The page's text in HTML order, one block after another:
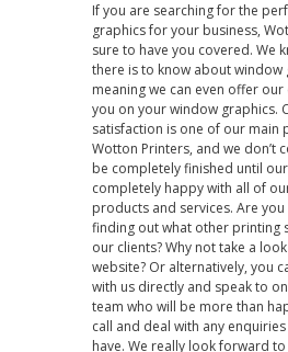
If you are searching for the
graphics for your business,
sure to have you covered. We
there is to know about window
meaning we can even offer
you on your window graphics.
satisfaction is one of our main
Wotton Printers, and we don’t
be completely finished until
completely happy with all of
products and services. Are
finding out what other printing
our clients? Why not take a
website? Or alternatively, you
with us directly and speak to
team who will be more than
call and deal with any
have. We really look forward